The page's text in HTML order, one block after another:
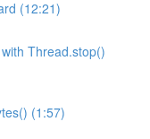
(12:21)
Thread.stop()
(1:57)